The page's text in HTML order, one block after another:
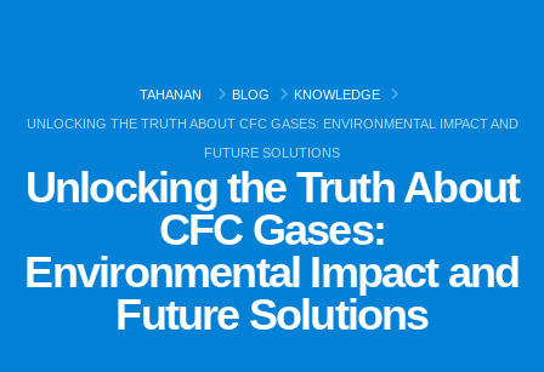
TAHANAN BLOG
KNOWLEDGE
UNLOCKING THE TRUTH ABOUT CFC GASES: ENVIRONMENTAL IMPACT AND
FUTURE SOLUTIONS
Unlocking the Truth About
CFC Gases:
Environmental Impact and
Future Solutions